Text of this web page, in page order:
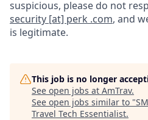
suspicious, please do not
security [at] perk .com, and
is legitimate.
This job is no longer
See open jobs at AmTrav.
See open jobs similar to "
Travel Tech Essentialist.